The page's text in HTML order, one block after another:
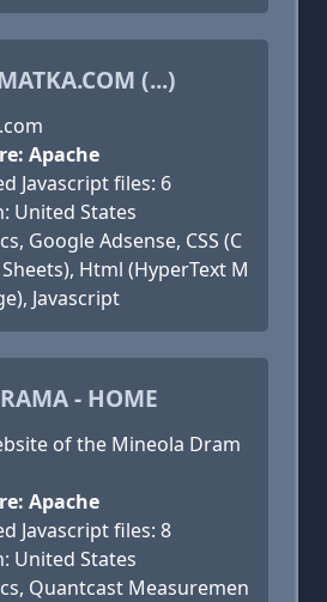
(...)
Apache
Javascript files: 6
United States
Google Adsense, CSS (C
Html (HyperText M
Javascript
- HOME
of the Mineola Dram
Apache
Javascript files: 8
United States
Quantcast Measuremen